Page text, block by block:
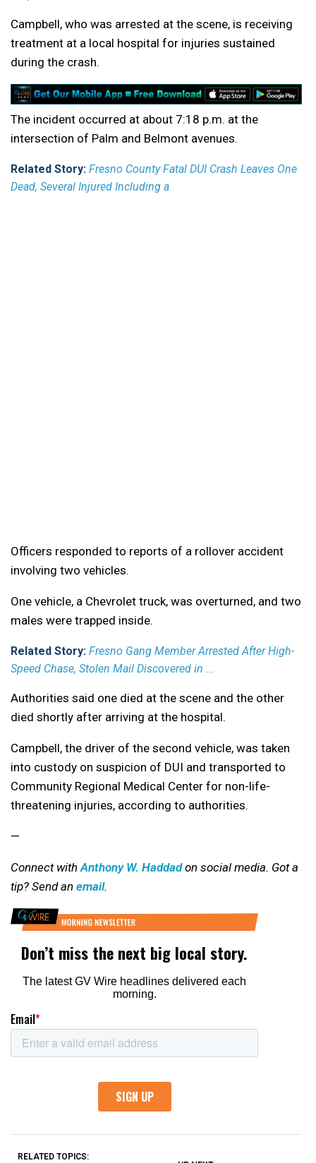
Campbell, who was arrested at the scene, is receiving
treatment at a local hospital for injuries sustained
during the crash.
The incident occurred at about 7:18 p.m. at the
intersection of Palm and Belmont avenues.
Related Story: Fresno County Fatal DUI Crash Leaves One
Dead, Several Injured Including a
Officers responded to reports of a rollover accident
involving two vehicles.
One vehicle, a Chevrolet truck, was overturned, and two
males were trapped inside.
Related Story: Fresno Gang Member Arrested After High-
Speed Chase, Stolen Mail Discovered in ...
Authorities said one died at the scene and the other
died shortly after arriving at the hospital.
Campbell, the driver of the second vehicle, was taken
into custody on suspicion of DUI and transported to
Community Regional Medical Center for non-life-
threatening injuries, according to authorities.
—
Connect withAnthony W. Haddadon social media. Got a
tip? Send an email.
RELATED TOPICS: